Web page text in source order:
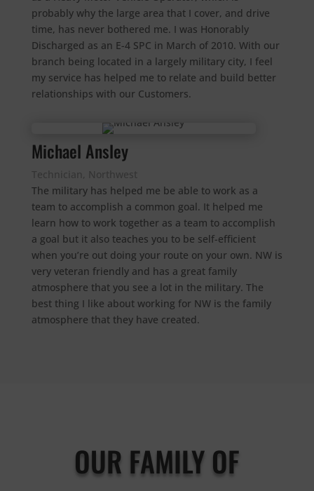
probably why the large area that I cover, and drive
time, has never bothered me. I was Honorably
Discharged as an E-4 SPC in March of 2010. With our
branch being located in a largely military city, I feel
my service has helped me to relate and build better
relationships with our Customers.
Michael Ansley
Technician, Northwest
The military has helped me be able to work as a
team to accomplish a common goal. It helped me
learn how to work together as a team to accomplish
a goal but it also teaches you to be self-efficient
when you’re out doing your route on your own. NW is
very veteran friendly and has a great family
atmosphere that you see a lot in the military. The
best thing I like about working for NW is the family
atmosphere that they have created.
OUR FAMILY OF